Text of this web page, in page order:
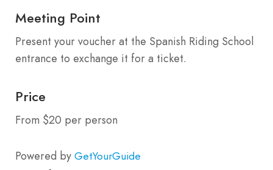
Meeting Point
Present your voucher at the Spanish Riding School
entrance to exchange it for a ticket.
Price
From $20 per person
Powered by GetYourGuide